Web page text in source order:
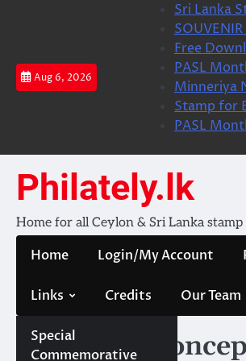
Aug 6, 2026
Sri Lanka
Free
PASL
Minneriya
Stamp for
PASL
Philately.lk
Home for all Ceylon & Sri Lanka
Home Login/My Account
Links
Special
Commemorative
Credits Our Team
Category: